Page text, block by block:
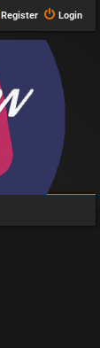
Login
Register